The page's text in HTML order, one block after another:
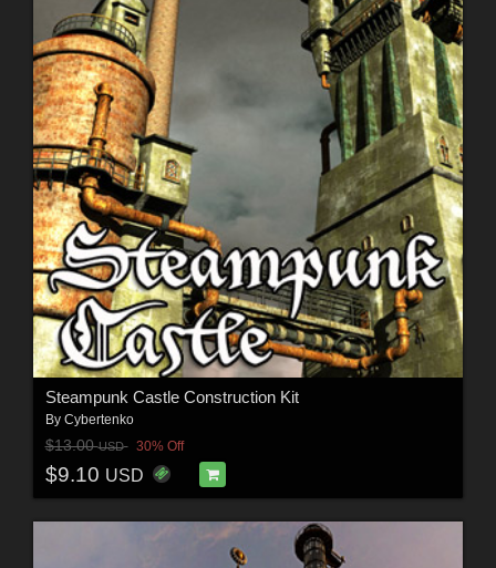
Steampunk Castle Construction Kit
By Cybertenko
$13.00USD 30% Off
$9.10 USD